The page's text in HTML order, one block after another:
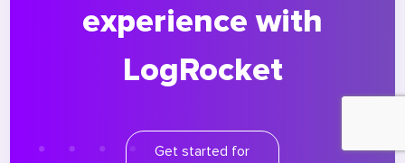
experience with
LogRocket
Get started for